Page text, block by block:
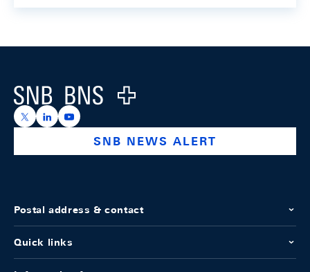
Logo
https://x.com/snb_bns
https://ch.linkedin.com/company/swiss-national-
https://www.youtube.com/@swissnationalbank
SNB NEWS ALERT
Postal address & contact
Quick links